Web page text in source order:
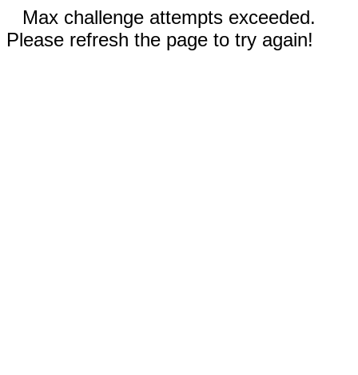
Max challenge attempts exceeded.
Please refresh the page to try again!